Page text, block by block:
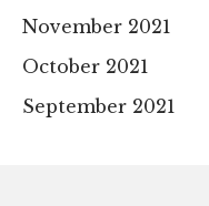
November 2021
October 2021
September 2021